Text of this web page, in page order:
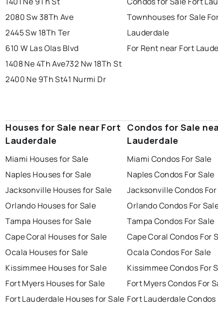
2080 Sw 38Th Ave
2445 Sw 18Th Ter
610 W Las Olas Blvd
1408 Ne 4Th Ave732 Nw 18Th St
2400 Ne 9Th St41 Nurmi Dr
Townhouses for Sale
Lauderdale
For Rent near Fort
Houses for Sale near Fort
Lauderdale
Miami Houses for Sale
Naples Houses for Sale
Jacksonville Houses for Sale
Orlando Houses for Sale
Tampa Houses for Sale
Cape Coral Houses for Sale
Ocala Houses for Sale
Kissimmee Houses for Sale
Fort Myers Houses for Sale
Fort Lauderdale Houses for Sale
Condos for Sale
Lauderdale
Miami Condos For Sale
Naples Condos For Sale
Jacksonville Condos
Orlando Condos For
Tampa Condos For Sale
Cape Coral Condos For
Ocala Condos For Sale
Kissimmee Condos For
Fort Myers Condos For
Fort Lauderdale Condos